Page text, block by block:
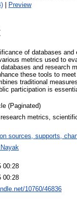
| Preview
of databases
metrics used to
and research
these tools to
traditional
participation is
(Paginated)
metrics,
sources, supports,
00:28
00:28
10760/46836